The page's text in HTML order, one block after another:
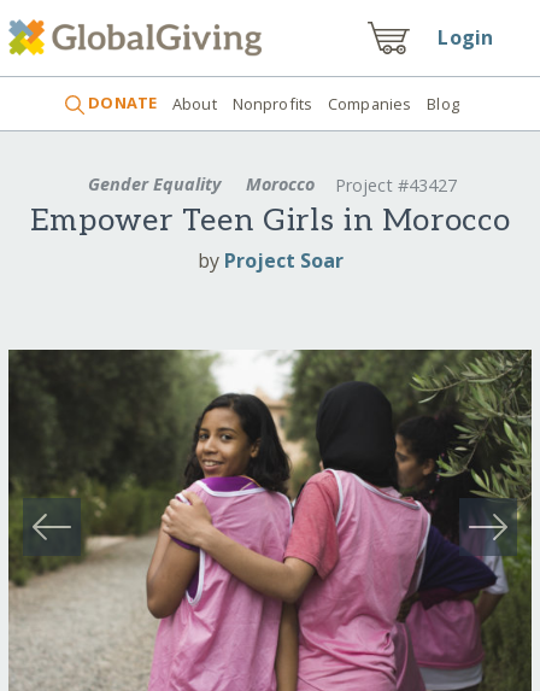
Login
DONATE About Nonprofits Companies Blog
Gender Equality Morocco Project #43427
Empower Teen Girls in Morocco
by Project Soar